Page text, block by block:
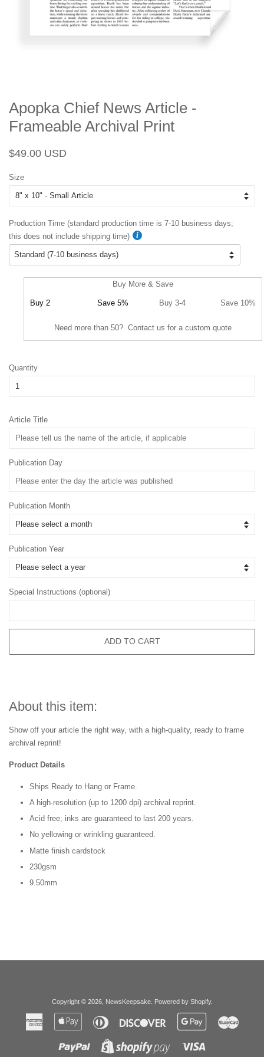
Apopka Chief News Article -
Frameable Archival Print
Regular
$49.00 USD
Size
Production Time (standard production time is 7-10 business days;
this does not include shipping time)
Buy More & Save
Buy 2 Save 5% Buy 3-4 Save 10%
Need more than 50? Contact us for a custom quote
Quantity
Article Title
Publication Day
Publication Month
Publication Year
Special Instructions (optional)
ADD TO CART
About this item:
Show off your article the right way, with a high-quality, ready to frame
archival reprint!
Product Details
Ships Ready to Hang or Frame.
A high-resolution (up to 1200 dpi) archival reprint.
Acid free; inks are guaranteed to last 200 years.
No yellowing or wrinkling guaranteed.
Matte finish cardstock
230gsm
9.50mm
Copyright © 2026, NewsKeepsake. Powered by Shopify.
American
Express
Apple
Diners
Club
Discover
Google
Paypal
Shopify